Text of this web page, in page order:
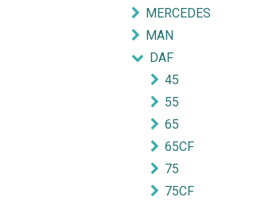
MERCEDES
MAN
DAF
45
55
65
65CF
75
75CF